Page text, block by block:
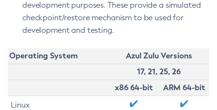
development purposes. These provide a simulated
checkpoint/restore mechanism to be used for
development and testing.
Operating System
Azul Zulu Versions
17, 21, 25, 26
x86 64-bit
ARM 64-bit
Linux